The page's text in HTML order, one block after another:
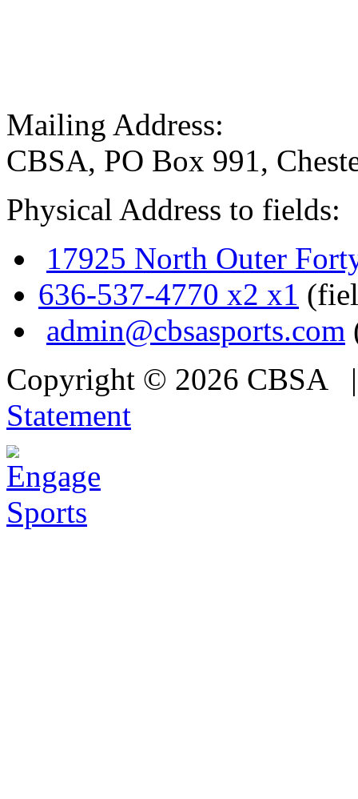
Mailing Address:
CBSA, PO Box 991,
Physical Address to fields:
17925 North Outer
636-537-4770 x2 x1
admin@cbsasports.com
Copyright © 2026 CBSA
Statement